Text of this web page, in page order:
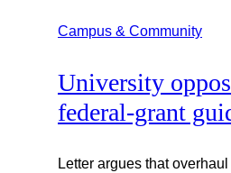
Campus & Community
University
federal-grant
Letter argues that